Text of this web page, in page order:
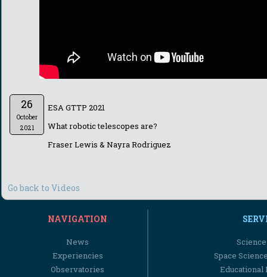
26
October
2021
ESA GTTP 2021
What robotic telescopes are?
Fraser Lewis & Nayra Rodriguez
Go back to Videos
NAVIGATION
News
Experiencies
Observatories
Space
Educational